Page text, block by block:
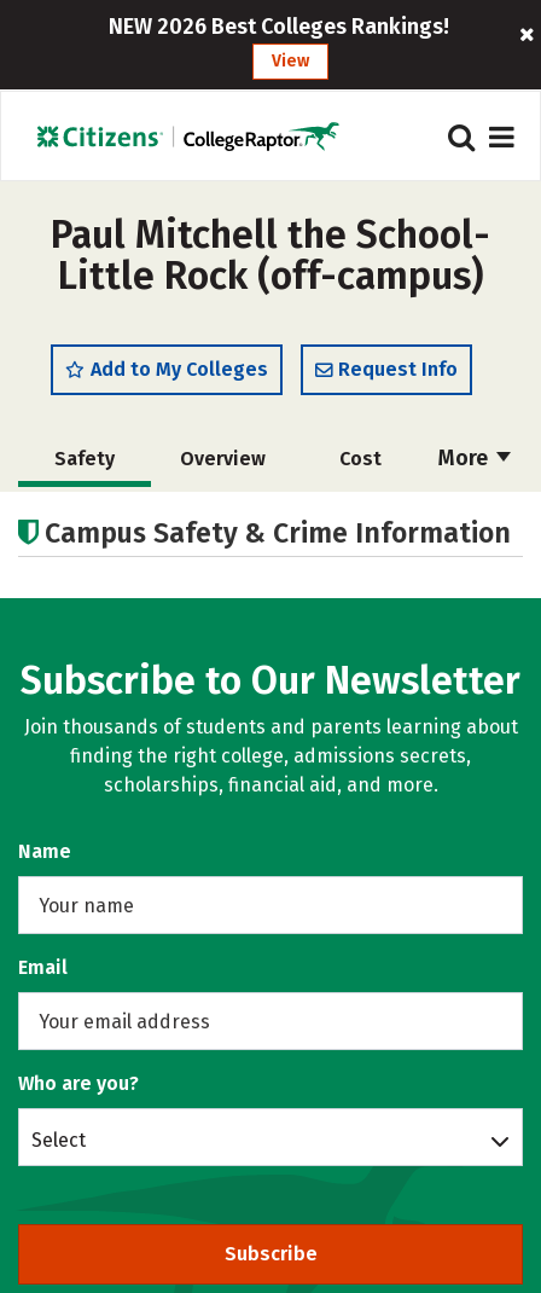
NEW 2026 Best Colleges Rankings!
View
Paul Mitchell the School-
Little Rock (off-campus)
Add to My Colleges Request Info
More
Safety Overview Cost
Academics
Campus Safety & Crime Information
Subscribe to Our Newsletter
Join thousands of students and parents learning about
finding the right college, admissions secrets,
scholarships, financial aid, and more.
Name
Email
Who are you?
Select
Subscribe